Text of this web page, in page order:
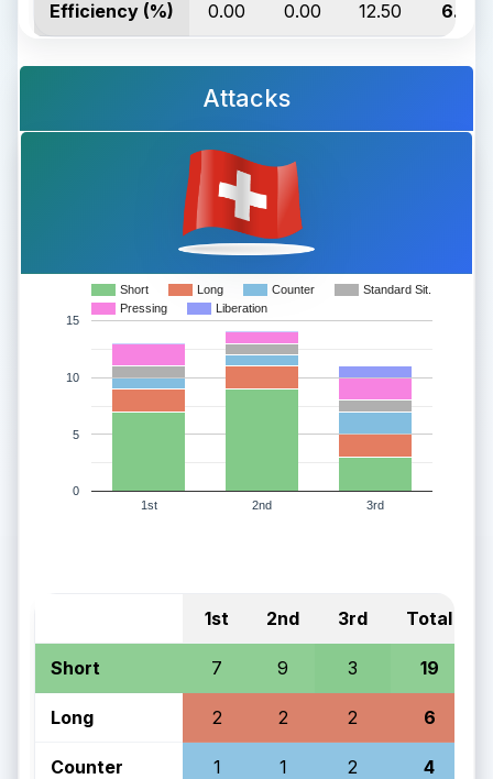
Efficiency (%) 0.00 0.00 12.50 6.67
Attacks
Short Long Counter
Standard Sit.
Pressing
Liberation
1st 2nd 3rd
0
5
10
15
1st 2nd 3rd Total
Short 7 9 3 19
Long 2 2 2 6
Counter 1 1 2 4